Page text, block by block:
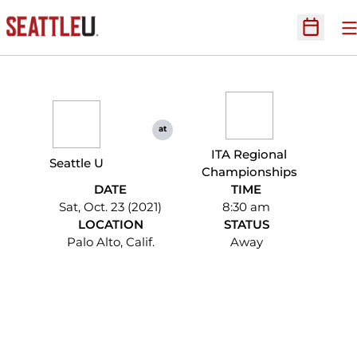
Open
Seattle U
at
ITA Regional
Championships
DATE
Sat, Oct. 23 (2021)
TIME
8:30 am
LOCATION
Palo Alto, Calif.
STATUS
Away